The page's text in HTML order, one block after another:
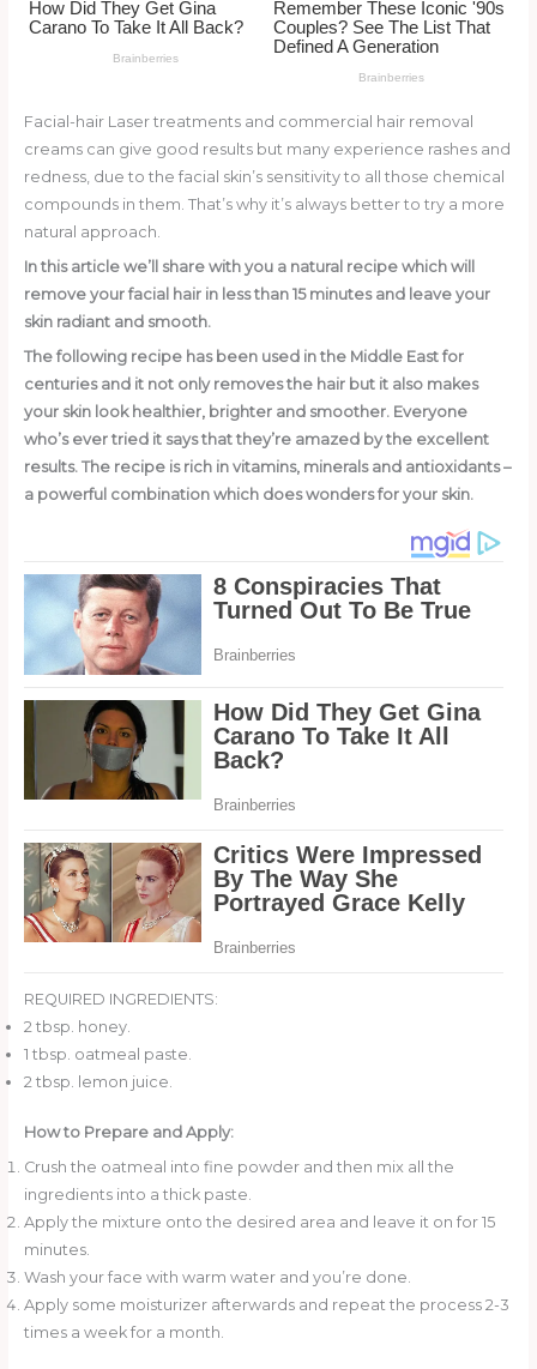
Facial-hair Laser treatments and commercial hair removal
creams can give good results but many experience rashes and
redness, due to the facial skin’s sensitivity to all those chemical
compounds in them. That’s why it’s always better to try a more
natural approach.
In this article we’ll share with you a natural recipe which will
remove your facial hair in less than 15 minutes and leave your
skin radiant and smooth.
The following recipe has been used in the Middle East for
centuries and it not only removes the hair but it also makes
your skin look healthier, brighter and smoother. Everyone
who’s ever tried it says that they’re amazed by the excellent
results. The recipe is rich in vitamins, minerals and antioxidants –
a powerful combination which does wonders for your skin.
REQUIRED INGREDIENTS:
2 tbsp. honey.
1 tbsp. oatmeal paste.
2 tbsp. lemon juice.
How to Prepare and Apply:
Crush the oatmeal into fine powder and then mix all the
ingredients into a thick paste.
Apply the mixture onto the desired area and leave it on for 15
minutes.
Wash your face with warm water and you’re done.
Apply some moisturizer afterwards and repeat the process 2-3
times a week for a month.